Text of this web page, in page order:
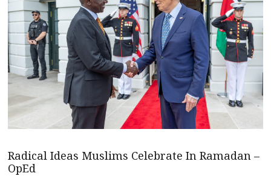
Radical Ideas Muslims Celebrate In Ramadan –
OpEd